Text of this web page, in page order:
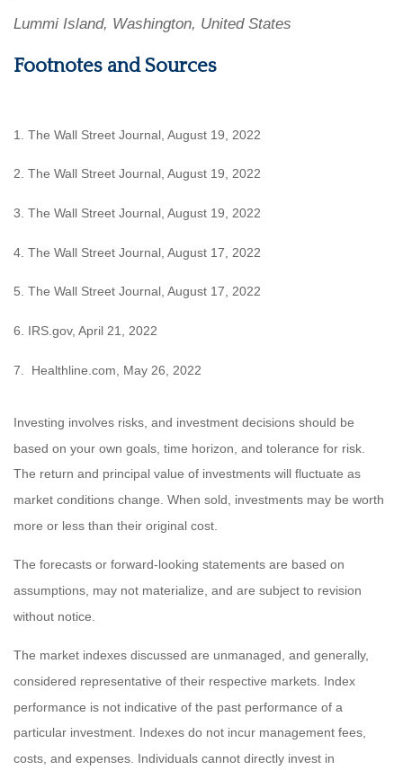
Lummi Island, Washington, United States
Footnotes and Sources
1. The Wall Street Journal, August 19, 2022
2. The Wall Street Journal, August 19, 2022
3. The Wall Street Journal, August 19, 2022
4. The Wall Street Journal, August 17, 2022
5. The Wall Street Journal, August 17, 2022
6. IRS.gov, April 21, 2022
7. Healthline.com, May 26, 2022
Investing involves risks, and investment decisions should be
based on your own goals, time horizon, and tolerance for risk.
The return and principal value of investments will fluctuate as
market conditions change. When sold, investments may be worth
more or less than their original cost.
The forecasts or forward-looking statements are based on
assumptions, may not materialize, and are subject to revision
without notice.
The market indexes discussed are unmanaged, and generally,
considered representative of their respective markets. Index
performance is not indicative of the past performance of a
particular investment. Indexes do not incur management fees,
costs, and expenses. Individuals cannot directly invest in